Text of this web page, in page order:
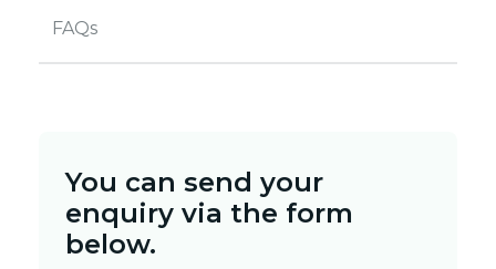
FAQs
You can send your
enquiry via the form
below.